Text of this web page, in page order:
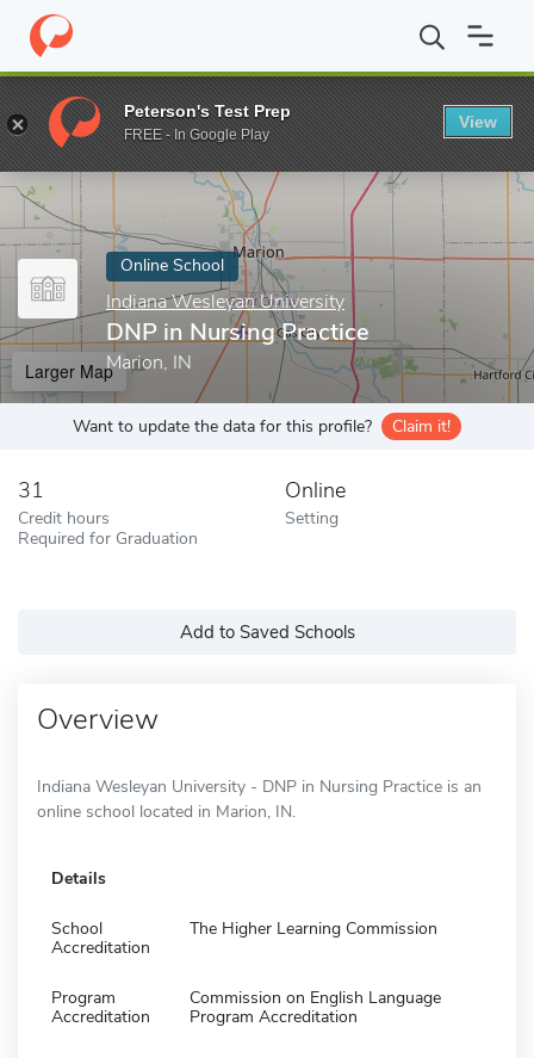
Home Online Schools Indiana Wesleyan University DNP in
Enter a keyword
Online School
Indiana Wesleyan University
DNP in Nursing Practice
Marion, IN
Larger Map
Want to update the data for this profile? Claim it!
31
Credit hours
Required for Graduation
Online
Setting
Add to Saved Schools
Overview
Indiana Wesleyan University - DNP in Nursing Practice is an
online school located in Marion, IN.
Details
School
Accreditation
The Higher Learning Commission
Program
Accreditation
Commission on English Language
Program Accreditation
Peterson's Test Prep
FREE - In Google Play
View